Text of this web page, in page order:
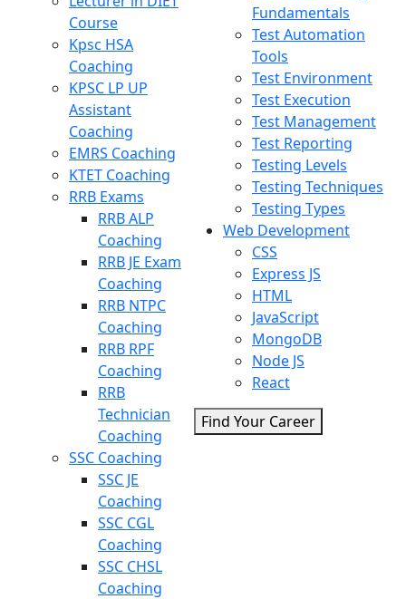
Course
Kpsc HSA
Coaching
KPSC LP UP
Assistant
Coaching
EMRS Coaching
KTET Coaching
RRB Exams
RRB ALP
Coaching
RRB JE Exam
Coaching
RRB NTPC
Coaching
RRB RPF
Coaching
RRB
Technician
Coaching
SSC Coaching
SSC JE
Coaching
SSC CGL
Coaching
SSC CHSL
Coaching
Fundamentals
Test Automation
Tools
Test Environment
Test Execution
Test Management
Test Reporting
Testing Levels
Testing Techniques
Testing Types
Web Development
CSS
Express JS
HTML
JavaScript
MongoDB
Node JS
React
Find Your Career